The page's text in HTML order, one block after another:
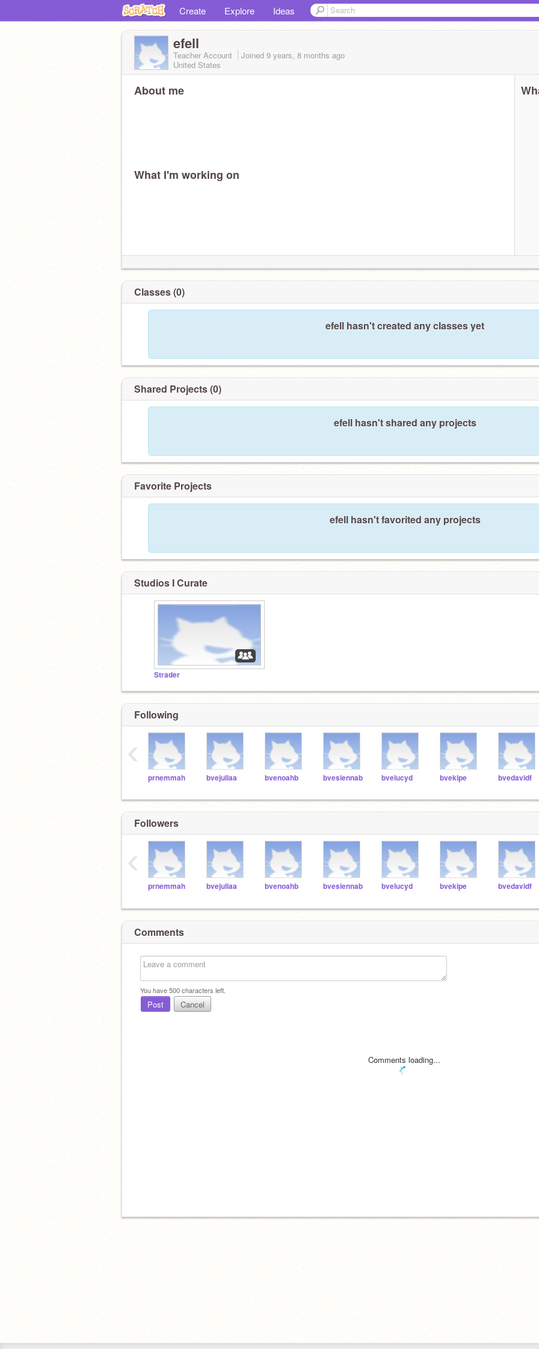
Create Explore Ideas
efell
Teacher Account Joined 9 years, 8 months ago
United States
About me
What I'm working on
Classes (0)
efell hasn't created any classes yet
Shared Projects (0)
efell hasn't shared any projects
Favorite Projects
efell hasn't favorited any projects
Studios I Curate
Strader
Following
prnemmah bvejuliaa bvenoahb bvesiennab bvelucyd bvekipe bvedavidf
‹
Followers
prnemmah bvejuliaa bvenoahb bvesiennab bvelucyd bvekipe bvedavidf
‹
Comments
You have500characters left.
Post Cancel
Comments loading...